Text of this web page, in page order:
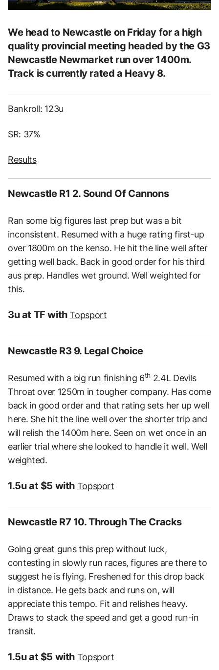
We head to Newcastle on Friday for a high
quality provincial meeting headed by the G3
Newcastle Newmarket run over 1400m.
Track is currently rated a Heavy 8.
Bankroll: 123u
SR: 37%
Results
Newcastle R1 2. Sound Of Cannons
Ran some big figures last prep but was a bit
inconsistent. Resumed with a huge rating first-up
over 1800m on the kenso. He hit the line well after
getting well back. Back in good order for his third
aus prep. Handles wet ground. Well weighted for
this.
3u at TF withTopsport
Newcastle R3 9. Legal Choice
Resumed with a big run finishing 6th 2.4L Devils
Throat over 1250m in tougher company. Has come
back in good order and that rating sets her up well
here. She hit the line well over the shorter trip and
will relish the 1400m here. Seen on wet once in an
earlier trial where she looked to handle it well. Well
weighted.
1.5u at $5 with Topsport
Newcastle R7 10. Through The Cracks
Going great guns this prep without luck,
contesting in slowly run races, figures are there to
suggest he is flying. Freshened for this drop back
in distance. He gets back and runs on, will
appreciate this tempo. Fit and relishes heavy.
Draws to stack the speed and get a good run-in
transit.
1.5u at $5 with Topsport